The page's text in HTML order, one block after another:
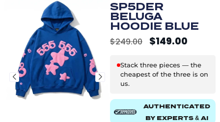
SP5DER
BELUGA
HOODIE BLUE
$249.00 $149.00
Stack three pieces — the
cheapest of the three is on
us.
AUTHENTICATED
BY EXPERTS & AI